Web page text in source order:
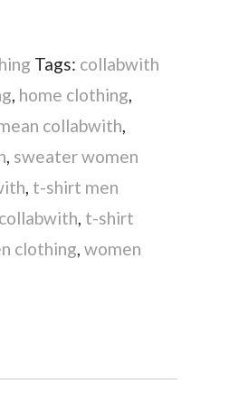
Tags: collabwith
, home clothing,
collabwith,
, sweater women
, t-shirt men
, t-shirt
clothing, women